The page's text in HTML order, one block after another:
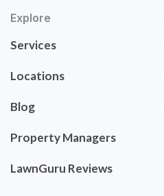
Explore
Services
Locations
Blog
Property Managers
LawnGuru Reviews